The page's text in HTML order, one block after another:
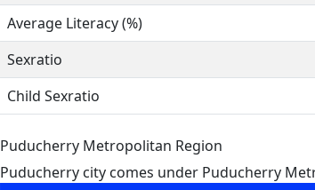
Average Literacy (%)
Sexratio
Child Sexratio
Puducherry Metropolitan Region
Puducherry city comes under Puducherry